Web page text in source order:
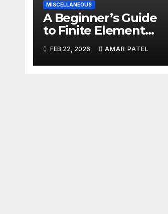
MISCELLANEOUS
A Beginner’s Guide
to Finite Element
Analysis (FEA)
FEB 22, 2026 AMAR PATEL